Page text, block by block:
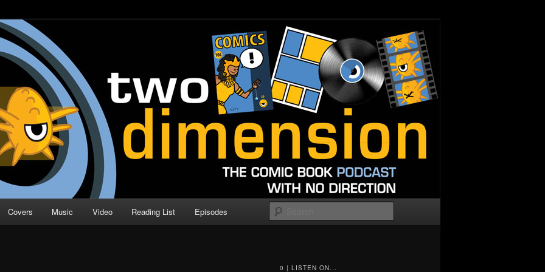
| Comic Book Podcast
Direction
Covers Music Video Reading List Episodes
0 | LISTEN ON...